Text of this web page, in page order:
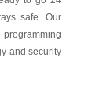
safe. Our
programming
and security